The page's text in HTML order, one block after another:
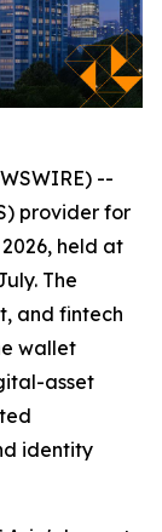
--
provider for
held at
The
and fintech
wallet
asset
identity